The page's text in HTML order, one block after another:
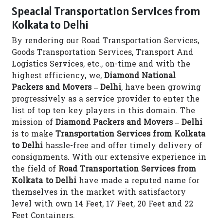
Speacial Transportation Services from
Kolkata to Delhi
By rendering our Road Transportation Services,
Goods Transportation Services, Transport And
Logistics Services, etc., on-time and with the
highest efficiency, we, Diamond National
Packers and Movers – Delhi, have been growing
progressively as a service provider to enter the
list of top ten key players in this domain. The
mission of Diamond Packers and Movers – Delhi
is to make Transportation Services from Kolkata
to Delhi hassle-free and offer timely delivery of
consignments. With our extensive experience in
the field of Road Transportation Services from
Kolkata to Delhi have made a reputed name for
themselves in the market with satisfactory
level with own 14 Feet, 17 Feet, 20 Feet and 22
Feet Containers.